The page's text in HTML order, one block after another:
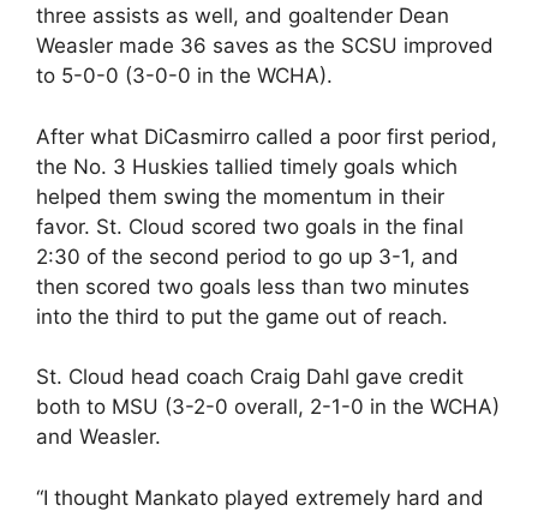
three assists as well, and goaltender Dean
Weasler made 36 saves as the SCSU improved
to 5-0-0 (3-0-0 in the WCHA).
After what DiCasmirro called a poor first period,
the No. 3 Huskies tallied timely goals which
helped them swing the momentum in their
favor. St. Cloud scored two goals in the final
2:30 of the second period to go up 3-1, and
then scored two goals less than two minutes
into the third to put the game out of reach.
St. Cloud head coach Craig Dahl gave credit
both to MSU (3-2-0 overall, 2-1-0 in the WCHA)
and Weasler.
“I thought Mankato played extremely hard and